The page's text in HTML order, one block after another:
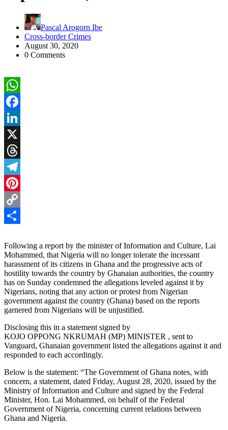
Pascal Arogorn Ibe
Cross-border Crimes
August 30, 2020
0 Comments
WhatsApp
Facebook
LinkedIn
X
Threads
Telegram
Pinterest
Copy
Following a report by the minister of Information and Culture, Lai
Mohammed, that Nigeria will no longer tolerate the incessant
harassment of its citizens in Ghana and the progressive acts of
hostility towards the country by Ghanaian authorities, the country
has on Sunday condemned the allegations leveled against it by
Nigerians, noting that any action or protest from Nigerian
government against the country (Ghana) based on the reports
garnered from Nigerians will be unjustified.
Disclosing this in a statement signed by
KOJO OPPONG NKRUMAH (MP) MINISTER , sent to
Vanguard, Ghanaian government listed the allegations against it and
responded to each accordingly.
Below is the statement: “The Government of Ghana notes, with
concern, a statement, dated Friday, August 28, 2020, issued by the
Ministry of Information and Culture and signed by the Federal
Minister, Hon. Lai Mohammed, on behalf of the Federal
Government of Nigeria, concerning current relations between
Ghana and Nigeria.